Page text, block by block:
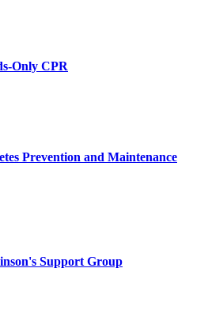
Only CPR
Prevention and Maintenance
Support Group